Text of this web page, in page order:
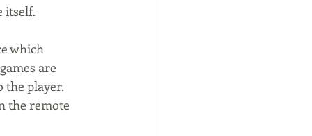
itself.
which
are
the player.
the remote